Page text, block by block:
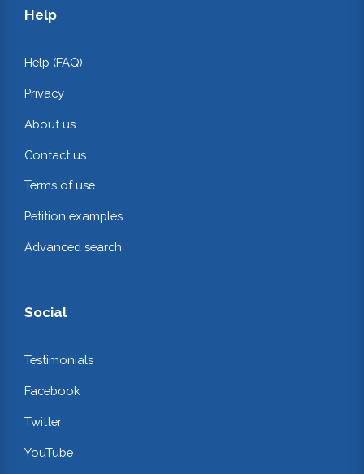
Help
Help (FAQ)
Privacy
About us
Contact us
Terms of use
Petition examples
Advanced search
Social
Testimonials
Facebook
Twitter
YouTube